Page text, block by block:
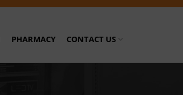
PHARMACY CONTACT US